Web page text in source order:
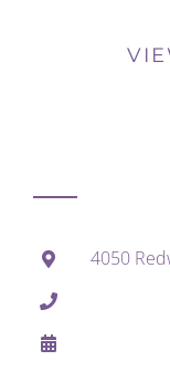
4050